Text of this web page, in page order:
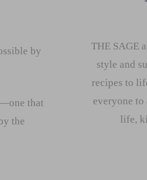
by
that
the
THE SAGE
style and
recipes to
everyone
life,